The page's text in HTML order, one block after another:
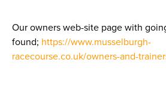
Our owners web-site page with
found; https://www.musselburgh-
racecourse.co.uk/owners-and-